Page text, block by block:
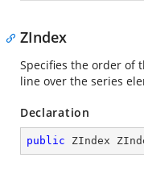
ZIndex
Specifies the order of
line over the series
Declaration
public ZIndex